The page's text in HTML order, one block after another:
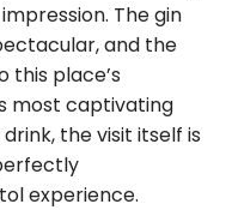
The gin
and the
place’s
most captivating
the visit itself is
experience.